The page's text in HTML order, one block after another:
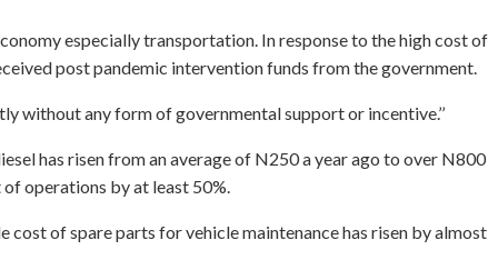
especially transportation. In response to the high cost of
post pandemic intervention funds from the government.
without any form of governmental support or incentive.’’
has risen from an average of N250 a year ago to over N800
operations by at least 50%.
of spare parts for vehicle maintenance has risen by almost